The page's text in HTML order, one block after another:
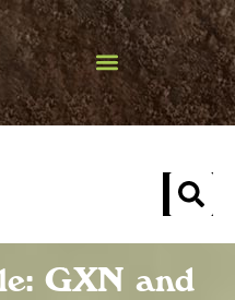
GXN and